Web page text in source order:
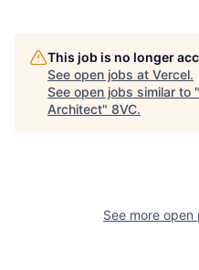
This job is no longer
See open jobs at Vercel.
See open jobs similar to "
Architect" 8VC.
See more open